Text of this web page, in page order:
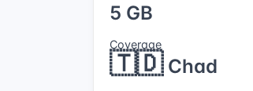
5 GB
Coverage
🇹🇩Chad